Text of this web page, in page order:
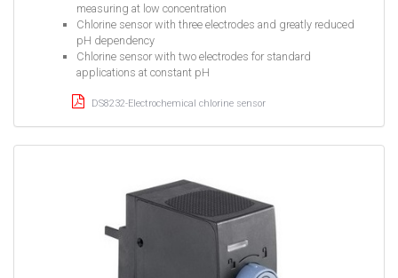
measuring at low concentration
Chlorine sensor with three electrodes and greatly reduced
pH dependency
Chlorine sensor with two electrodes for standard
applications at constant pH
DS8232-Electrochemical chlorine sensor